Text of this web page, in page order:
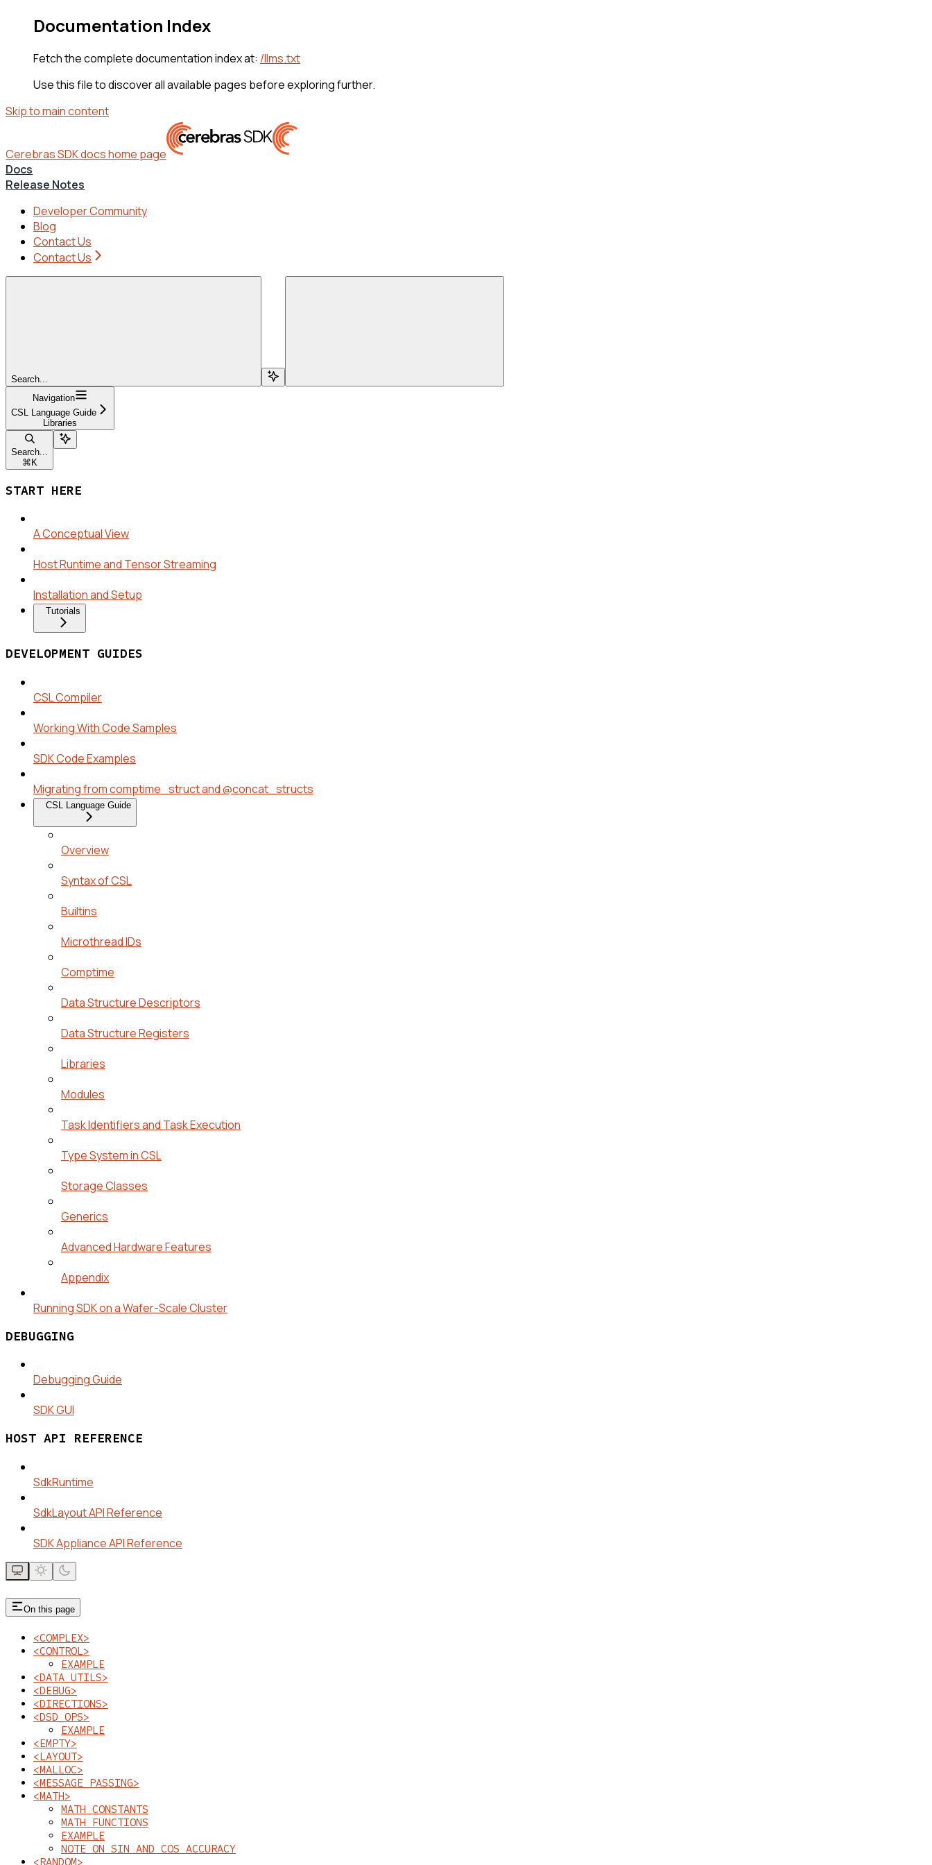
Documentation Index
Fetch the complete documentation index at: /llms.txt
Use this file to discover all available pages before exploring further.
Skip to main content
Cerebras SDK docshome page
Docs
Release Notes
Developer Community
Blog
Contact Us
Contact Us
Search...
Navigation
CSL Language Guide
Libraries
Search...
⌘ K
START HERE
A Conceptual View
Host Runtime and Tensor Streaming
Installation and Setup
Tutorials
DEVELOPMENT GUIDES
CSL Compiler
Working With Code Samples
SDK Code Examples
Migrating from comptime_struct and @concat_structs
CSL Language Guide
Overview
Syntax of CSL
Builtins
Microthread IDs
Comptime
Data Structure Descriptors
Data Structure Registers
Libraries
Modules
Task Identifiers and Task Execution
Type System in CSL
Storage Classes
Generics
Advanced Hardware Features
Appendix
Running SDK on a Wafer-Scale Cluster
DEBUGGING
Debugging Guide
SDK GUI
HOST API REFERENCE
SdkRuntime
SdkLayout API Reference
SDK Appliance API Reference
On this page
<COMPLEX>
<CONTROL>
EXAMPLE
<DATA_UTILS>
<DEBUG>
<DIRECTIONS>
<DSD_OPS>
EXAMPLE
<EMPTY>
<LAYOUT>
<MALLOC>
<MESSAGE_PASSING>
<MATH>
MATH CONSTANTS
MATH FUNCTIONS
EXAMPLE
NOTE ON SIN AND COS ACCURACY
<RANDOM>